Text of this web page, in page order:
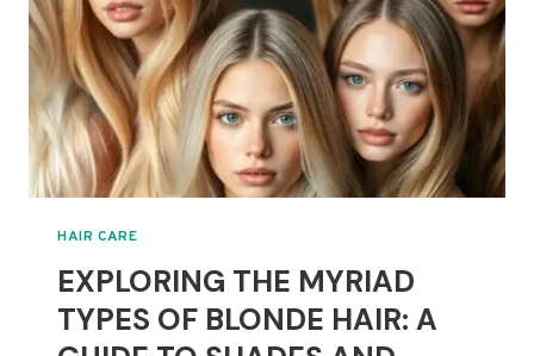
HAIR CARE
EXPLORING THE MYRIAD
TYPES OF BLONDE HAIR: A